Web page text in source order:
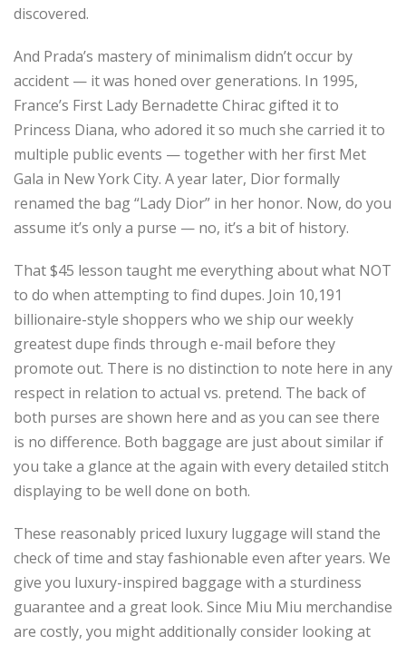
discovered.
And Prada’s mastery of minimalism didn’t occur by
accident — it was honed over generations. In 1995,
France’s First Lady Bernadette Chirac gifted it to
Princess Diana, who adored it so much she carried it to
multiple public events — together with her first Met
Gala in New York City. A year later, Dior formally
renamed the bag “Lady Dior” in her honor. Now, do you
assume it’s only a purse — no, it’s a bit of history.
That $45 lesson taught me everything about what NOT
to do when attempting to find dupes. Join 10,191
billionaire-style shoppers who we ship our weekly
greatest dupe finds through e-mail before they
promote out. There is no distinction to note here in any
respect in relation to actual vs. pretend. The back of
both purses are shown here and as you can see there
is no difference. Both baggage are just about similar if
you take a glance at the again with every detailed stitch
displaying to be well done on both.
These reasonably priced luxury luggage will stand the
check of time and stay fashionable even after years. We
give you luxury-inspired baggage with a sturdiness
guarantee and a great look. Since Miu Miu merchandise
are costly, you might additionally consider looking at